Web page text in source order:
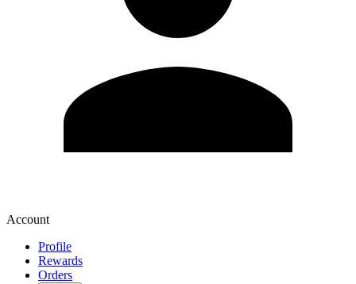
Account
Profile
Rewards
Orders